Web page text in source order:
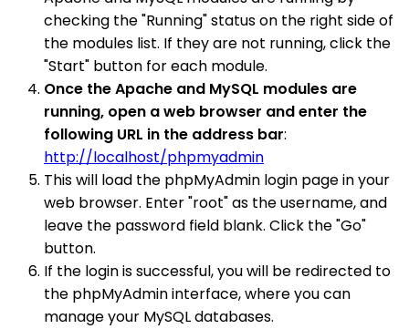
checking the "Running" status on the right side of
the modules list. If they are not running, click the
"Start" button for each module.
Once the Apache and MySQL modules are
running, open a web browser and enter the
following URL in the address bar:
http://localhost/phpmyadmin
This will load the phpMyAdmin login page in your
web browser. Enter "root" as the username, and
leave the password field blank. Click the "Go"
button.
If the login is successful, you will be redirected to
the phpMyAdmin interface, where you can
manage your MySQL databases.